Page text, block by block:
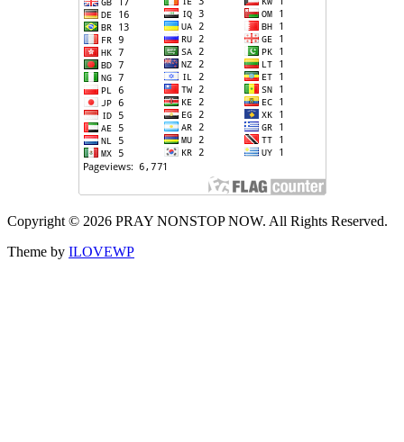
Copyright © 2026 PRAY NONSTOP NOW. All Rights Reserved.
Theme by ILOVEWP